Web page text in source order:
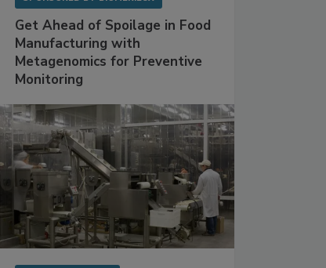
Get Ahead of Spoilage in Food
Manufacturing with
Metagenomics for Preventive
Monitoring